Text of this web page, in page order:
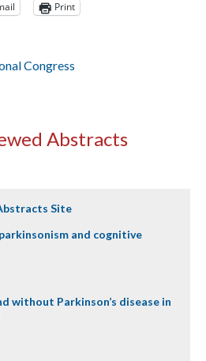
Print
Congress
Abstracts
Site
and cognitive
without Parkinson’s disease in